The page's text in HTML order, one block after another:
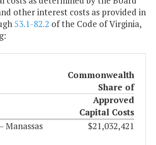
other interest costs as provided in
53.1-82.2 of the Code of Virginia,
Commonwealth
Share of
Approved
Capital Costs
Manassas
$21,032,421